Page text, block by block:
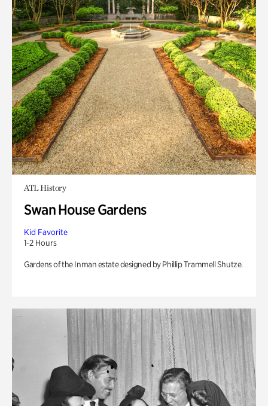
ATL History
Swan House Gardens
Kid Favorite
1-2 Hours
Gardens of the Inman estate designed by Phillip Trammell Shutze.